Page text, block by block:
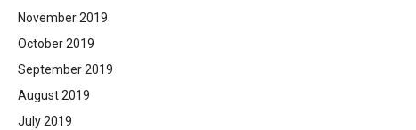
November 2019
October 2019
September 2019
August 2019
July 2019